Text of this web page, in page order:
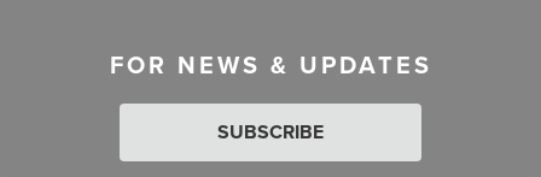
FOR NEWS & UPDATES
SUBSCRIBE